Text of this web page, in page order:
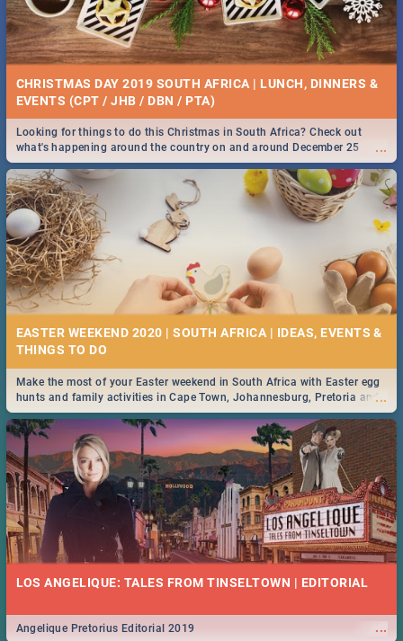
CHRISTMAS DAY 2019 SOUTH AFRICA | LUNCH, DINNERS &
EVENTS (CPT / JHB / DBN / PTA)
...
Looking for things to do this Christmas in South Africa? Check out
what's happening around the country on and around December 25
2019.
EASTER WEEKEND 2020 | SOUTH AFRICA | IDEAS, EVENTS &
...
Make the most of your Easter weekend in South Africa with Easter egg
hunts and family activities in Cape Town, Johannesburg, Pretoria and
Durban... Find things to do this Easter by looking at some ideas below.
LOS ANGELIQUE: TALES FROM TINSELTOWN | EDITORIAL
...
Angelique Pretorius Editorial 2019